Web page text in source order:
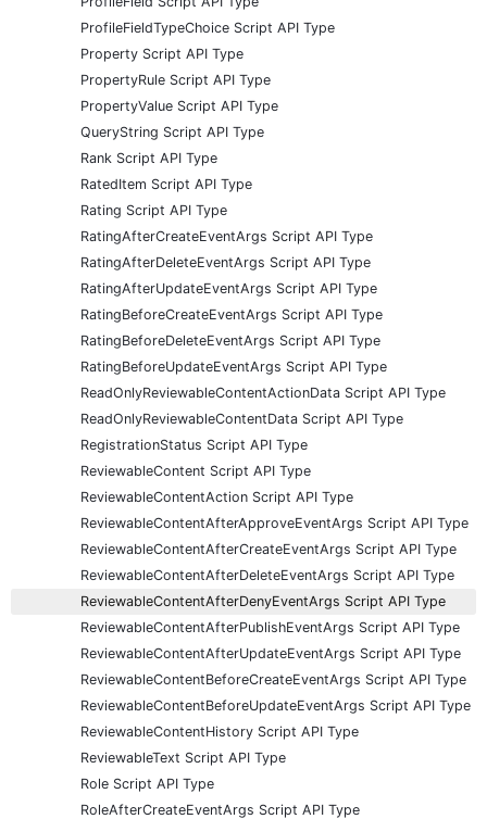
ProfileFieldTypeChoice Script API Type
Property Script API Type
PropertyRule Script API Type
PropertyValue Script API Type
QueryString Script API Type
Rank Script API Type
RatedItem Script API Type
Rating Script API Type
RatingAfterCreateEventArgs Script API Type
RatingAfterDeleteEventArgs Script API Type
RatingAfterUpdateEventArgs Script API Type
RatingBeforeCreateEventArgs Script API Type
RatingBeforeDeleteEventArgs Script API Type
RatingBeforeUpdateEventArgs Script API Type
ReadOnlyReviewableContentActionData Script API Type
ReadOnlyReviewableContentData Script API Type
RegistrationStatus Script API Type
ReviewableContent Script API Type
ReviewableContentAction Script API Type
ReviewableContentAfterApproveEventArgs Script API Type
ReviewableContentAfterCreateEventArgs Script API Type
ReviewableContentAfterDeleteEventArgs Script API Type
ReviewableContentAfterDenyEventArgs Script API Type
ReviewableContentAfterPublishEventArgs Script API Type
ReviewableContentAfterUpdateEventArgs Script API Type
ReviewableContentBeforeCreateEventArgs Script API Type
ReviewableContentBeforeUpdateEventArgs Script API Type
ReviewableContentHistory Script API Type
ReviewableText Script API Type
Role Script API Type
RoleAfterCreateEventArgs Script API Type